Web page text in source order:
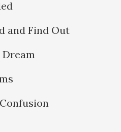
and Find Out
Dream
Confusion